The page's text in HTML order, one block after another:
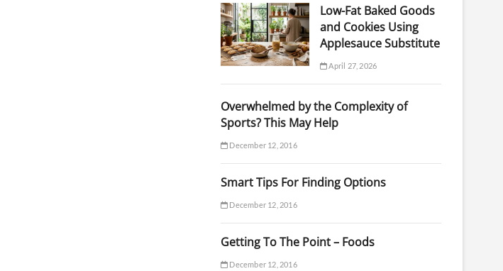
Low-Fat Baked Goods
and Cookies Using
Applesauce Substitute
April 27, 2026
Overwhelmed by the Complexity of
Sports? This May Help
December 12, 2016
Smart Tips For Finding Options
December 12, 2016
Getting To The Point – Foods
December 12, 2016